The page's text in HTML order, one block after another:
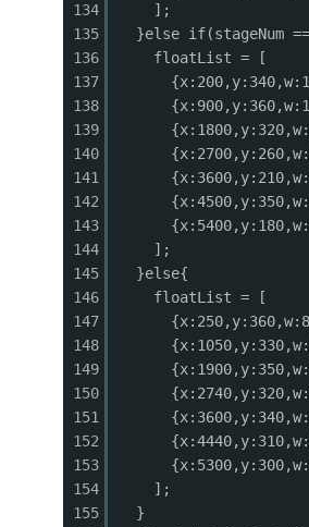
for (const b of
const sx = b.x -
if (sx < -10 || sx >
if (b.type ===
ctx.fillStyle =
ctx.fillRect(sx, b.y
ctx.fillStyle =
ctx.fillRect(sx, b.y,
} else if (b.type ===
ctx.fillStyle =
ctx.beginPath();
ctx.arc(sx + b.w/2,
ctx.fill();
} else {
ctx.fillStyle =
ctx.fillRect(sx, b.y,
ctx.fillStyle =
ctx.fillRect(sx + 1,
}
// Enemy bullets
for (const b of
134
135
136
137
138
139
140
141
142
143
144
145
146
147
148
149
150
151
152
153
154
155
];
}else if(stageNum
floatList = [
];
}else{
floatList = [
];
}